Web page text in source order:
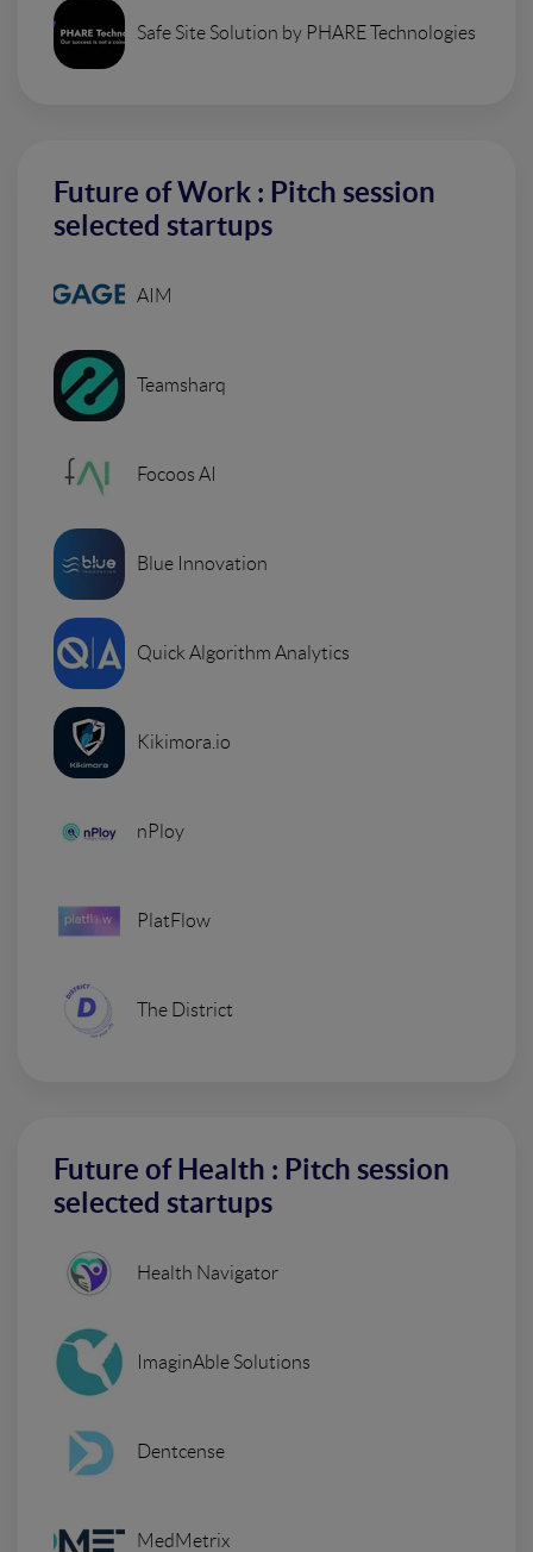
Safe Site Solution by PHARE Technologies
Future of Work : Pitch session
selected startups
AIM
Teamsharq
Focoos AI
Blue Innovation
Quick Algorithm Analytics
Kikimora.io
nPloy
PlatFlow
The District
Future of Health : Pitch session
selected startups
Health Navigator
ImaginAble Solutions
Dentcense
MedMetrix